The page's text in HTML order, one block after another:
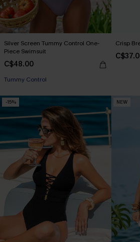
Silver Screen Tummy Control One-
Piece Swimsuit
C$48.00
Tummy Control
Crisp
-15% NEW